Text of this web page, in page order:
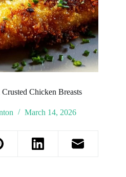
Chicken Breasts
March 14, 2026